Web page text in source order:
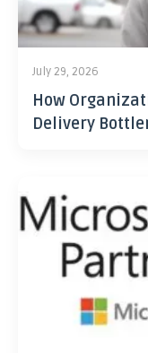
July 29, 2026
How
Delivery